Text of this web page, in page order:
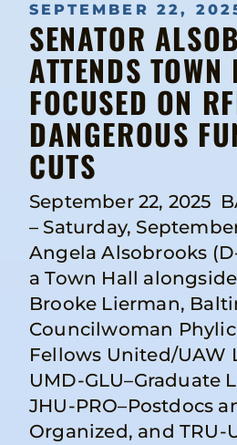
SEPTEMBER 22,
SENATOR
ATTENDS TOWN
FOCUSED ON
DANGEROUS
CUTS
September 22, 2025
– Saturday,
Angela Alsobrooks
a Town Hall
Brooke Lierman,
Councilwoman
Fellows United/UAW
UMD-GLU–Graduate
JHU-PRO–Postdocs
Organized, and TRU-